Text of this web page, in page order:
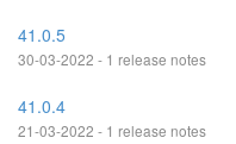
41.0.5
30-03-2022 - 1 release notes
41.0.4
21-03-2022 - 1 release notes